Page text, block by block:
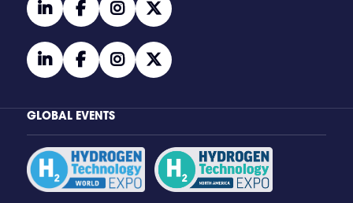
linkedinfacebookinstagramtwitter
linkedinfacebookinstagramtwitter
GLOBAL EVENTS